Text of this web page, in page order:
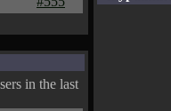
in the last